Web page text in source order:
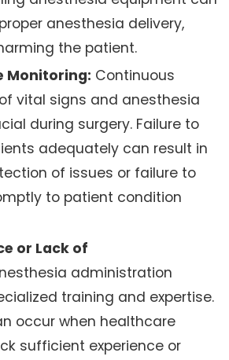
anesthesia delivery,
the patient.
Monitoring: Continuous
vital signs and anesthesia
during surgery. Failure to
adequately can result in
of issues or failure to
to patient condition
or Lack of
administration
training and expertise.
occur when healthcare
sufficient experience or